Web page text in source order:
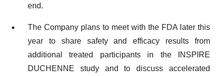
end.
The Company plans to meet with the FDA later this
year to share safety and efficacy results from
additional treated participants in the INSPIRE
DUCHENNE study and to discuss accelerated